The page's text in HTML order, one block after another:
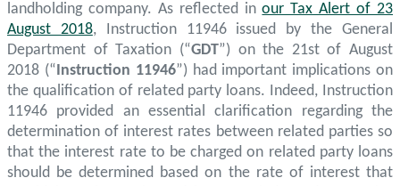
landholding company. As reflected inour Tax Alert of 23
August 2018, Instruction 11946 issued by the General
Department of Taxation (“GDT”) on the 21st of August
2018 (“Instruction 11946”) had important implications on
the qualification of related party loans. Indeed, Instruction
11946 provided an essential clarification regarding the
determination of interest rates between related parties so
that the interest rate to be charged on related party loans
should be determined based on the rate of interest that